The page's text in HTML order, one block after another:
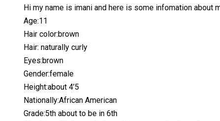
Hi my name is imani and here is some infomation about
Age:11
Hair color:brown
Hair: naturally curly
Eyes:brown
Gender:female
Height:about 4’5
Nationally:African American
Grade:5th about to be in 6th